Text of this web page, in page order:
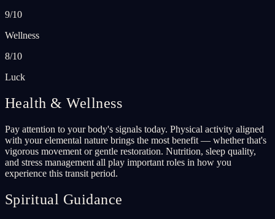
9/10
Wellness
8/10
Luck
Health & Wellness
Pay attention to your body's signals today. Physical activity aligned
with your elemental nature brings the most benefit — whether that's
vigorous movement or gentle restoration. Nutrition, sleep quality,
and stress management all play important roles in how you
experience this transit period.
Spiritual Guidance